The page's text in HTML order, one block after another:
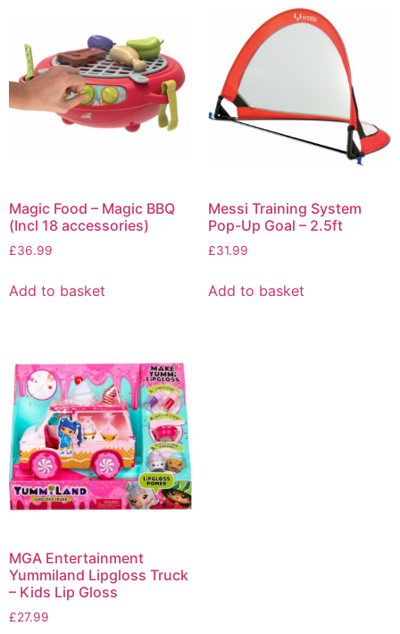
Magic Food – Magic BBQ
(Incl 18 accessories)
£36.99
Add to basket
Messi Training System
Pop-Up Goal – 2.5ft
£31.99
Add to basket
MGA Entertainment
Yummiland Lipgloss Truck
– Kids Lip Gloss
£27.99